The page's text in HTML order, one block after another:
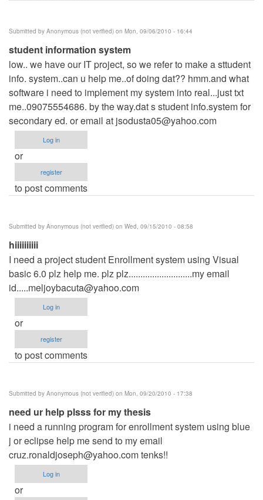
Submitted by Anonymous (not verified) on Mon, 09/06/2010 - 16:44
student information system
low.. we have our IT project, so we refer to make a sttudent
info. system..can u help me..of doing dat?? hmm.and what
software i need to implement my system into real...just txt
me..09075554686. by the way.dat s student info.system for
secondary ed. or email at jsodusta05@yahoo.com
Log in
or
register
to post comments
Submitted by Anonymous (not verified) on Wed, 09/15/2010 - 08:58
hiiiiiiiiii
I need a project student Enrollment system using Visual
basic 6.0 plz help me. plz plz...........................my email
id.....meljoybacuta@yahoo.com
Log in
or
register
to post comments
Submitted by Anonymous (not verified) on Mon, 09/20/2010 - 17:38
need ur help plsss for my thesis
i need a running program for enrollment system using blue
j or eclipse help me send to my email
cruz.ronaldjoseph@yahoo.comtenks!!
Log in
or